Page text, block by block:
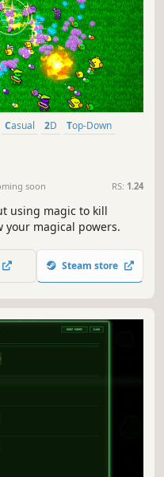
Casual 2D
Top-Down
soon RS: 1.24
using magic to kill
your magical powers.
Steam store